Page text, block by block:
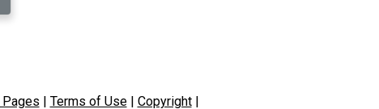
| Terms of Use| Copyright|